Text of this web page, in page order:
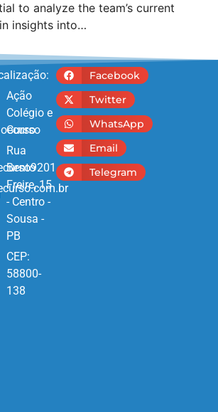
to analyze the team’s current
insights into…
Ação
Colégio e
Curso
Rua
Bento
Freire, 15
- Centro -
Sousa -
PB
CEP:
58800-
138
Facebook
Twitter
WhatsApp
Email
Telegram